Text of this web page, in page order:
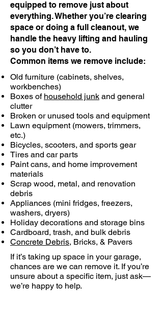
equipped to remove just about
everything. Whether you’re clearing
space or doing a full cleanout, we
handle the heavy lifting and hauling
so you don’t have to.
Common items we remove include:
Old furniture (cabinets, shelves,
workbenches)
Boxes of household junk and general
clutter
Broken or unused tools and equipment
Lawn equipment (mowers, trimmers,
etc.)
Bicycles, scooters, and sports gear
Tires and car parts
Paint cans, and home improvement
materials
Scrap wood, metal, and renovation
debris
Appliances (mini fridges, freezers,
washers, dryers)
Holiday decorations and storage bins
Cardboard, trash, and bulk debris
Concrete Debris, Bricks, & Pavers
If it’s taking up space in your garage,
chances are we can remove it. If you’re
unsure about a specific item, just ask—
we’re happy to help.